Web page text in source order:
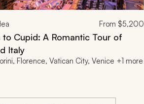
From$5,200
to Cupid: A Romantic Tour of
Italy
Florence, Vatican City, Venice +1 more